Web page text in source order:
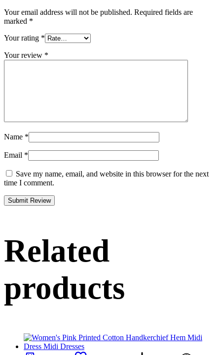
Your email address will not be published. Required fields are
marked *
Your rating *
Your review *
Name *
Email *
Save my name, email, and website in this browser for the next
time I comment.
Related
products